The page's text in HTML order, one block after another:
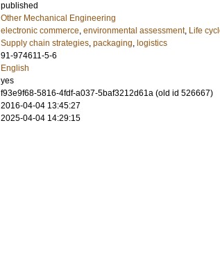
published
Other Mechanical Engineering
electronic commerce, environmental assessment, Life
Supply chain strategies, packaging, logistics
91-974611-5-6
English
yes
f93e9f68-5816-4fdf-a037-5baf3212d61a (old id 526667)
2016-04-04 13:45:27
2025-04-04 14:29:15